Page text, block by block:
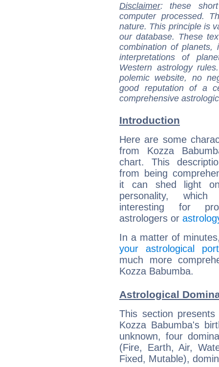
Disclaimer: these
computer processed.
nature. This principle is
our database. These
combination of
interpretations of
Western astrology
polemic website, no
good reputation of a
comprehensive
Introduction
Here are some
from Kozza
chart. This
from being
it can shed light
personality,
interesting for
astrologers or
In a matter of
your astrological
much more
Kozza Babumba.
Astrological
This section
Kozza Babumba's
unknown, four
(Fire, Earth, Air,
Fixed, Mutable),